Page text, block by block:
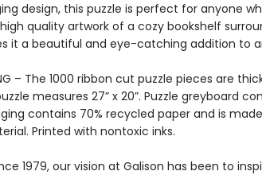
design, this puzzle is perfect for anyone
quality artwork of a cozy bookshelf
it a beautiful and eye-catching addition to
– The 1000 ribbon cut puzzle pieces are
measures 27” x 20”. Puzzle greyboard
contains 70% recycled paper and is
Printed with nontoxic inks.
1979, our vision at Galison has been to